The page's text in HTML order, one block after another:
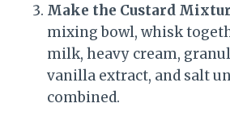
Make the Custard
mixing bowl, whisk
milk, heavy cream,
vanilla extract, and salt
combined.